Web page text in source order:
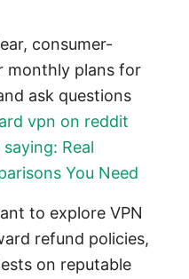
consumer-
monthly plans for
ask questions
vpn on reddit
Real
You Need
to explore VPN
refund policies,
on reputable